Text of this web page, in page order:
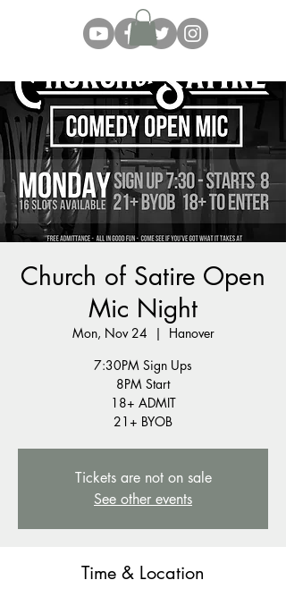
Church of Satire Open
Mic Night
Mon, Nov 24
  |
Hanover
7:30PM Sign Ups
8PM Start
18+ ADMIT
21+ BYOB
Tickets are not on sale
See other events
Time & Location